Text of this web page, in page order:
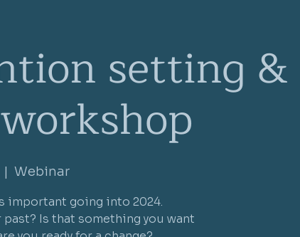
setting &
|
Webinar
important going into 2024.
Is that something you want